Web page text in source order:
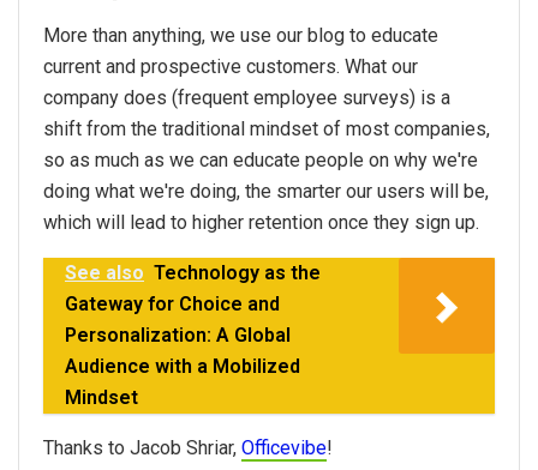
More than anything, we use our blog to educate
current and prospective customers. What our
company does (frequent employee surveys) is a
shift from the traditional mindset of most companies,
so as much as we can educate people on why we're
doing what we're doing, the smarter our users will be,
which will lead to higher retention once they sign up.
See also Technology as the
Gateway for Choice and
Personalization: A Global
Audience with a Mobilized
Mindset
Thanks to Jacob Shriar, Officevibe!